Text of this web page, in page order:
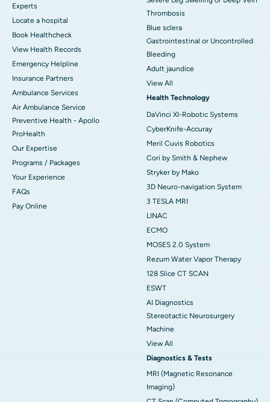
Experts
Locate a hospital
Book Healthcheck
View Health Records
Emergency Helpline
Insurance Partners
Ambulance Services
Air Ambulance Service
Preventive Health - Apollo
ProHealth
Our Expertise
Programs / Packages
Your Experience
FAQs
Pay Online
Thrombosis
Blue sclera
Gastrointestinal or Uncontrolled
Bleeding
Adult jaundice
View All
Health Technology
DaVinci XI-Robotic Systems
CyberKnife-Accuray
Meril Cuvis Robotics
Cori by Smith & Nephew
Stryker by Mako
3D Neuro-navigation System
3 TESLA MRI
LINAC
ECMO
MOSES 2.0 System
Rezum Water Vapor Therapy
128 Slice CT SCAN
ESWT
AI Diagnostics
Stereotactic Neurosurgery
Machine
View All
Diagnostics & Tests
MRI (Magnetic Resonance
Imaging)